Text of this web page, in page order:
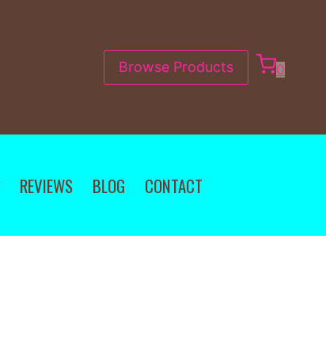
Browse Products 0
REVIEWS BLOG CONTACT